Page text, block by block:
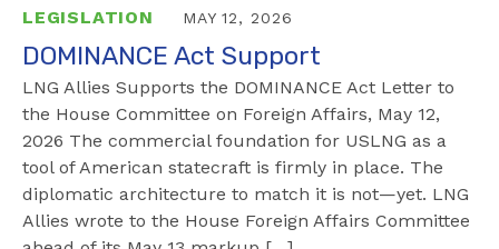
LEGISLATION MAY 12, 2026
DOMINANCE Act Support
LNG Allies Supports the DOMINANCE Act Letter to
the House Committee on Foreign Affairs, May 12,
2026 The commercial foundation for USLNG as a
tool of American statecraft is firmly in place. The
diplomatic architecture to match it is not—yet. LNG
Allies wrote to the House Foreign Affairs Committee